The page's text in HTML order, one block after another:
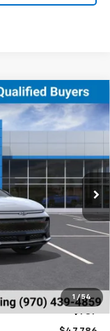
1 / 54
Ext. Int.
LEASE
$51,390
-$1,000
+$787